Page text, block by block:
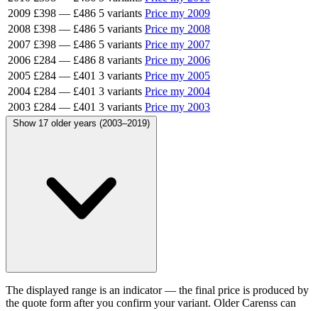
2009 £398 — £486 5 variants Price my 2009
2008 £398 — £486 5 variants Price my 2008
2007 £398 — £486 5 variants Price my 2007
2006 £284 — £486 8 variants Price my 2006
2005 £284 — £401 3 variants Price my 2005
2004 £284 — £401 3 variants Price my 2004
2003 £284 — £401 3 variants Price my 2003
Show 17 older years (2003–2019)
The displayed range is an indicator — the final price is produced by
the quote form after you confirm your variant. Older Carenss can